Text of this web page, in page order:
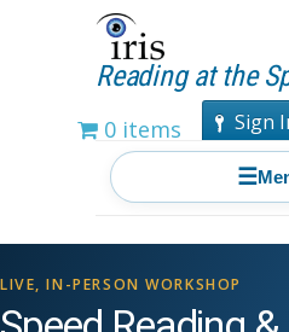
Reading at the
0 items Sign
☰
LIVE, IN-PERSON WORKSHOP